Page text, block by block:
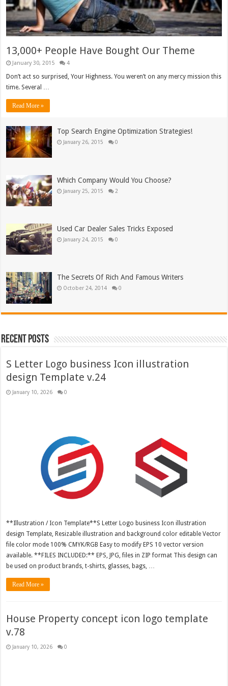
13,000+ People Have Bought Our Theme
January 30, 2015 4
Don’t act so surprised, Your Highness. You weren’t on any mercy mission this
time. Several …
Read More »
Top Search Engine Optimization Strategies!
January 26, 2015 0
Which Company Would You Choose?
January 25, 2015 2
Used Car Dealer Sales Tricks Exposed
January 24, 2015 0
The Secrets Of Rich And Famous Writers
October 24, 2014 0
Recent Posts
S Letter Logo business Icon illustration
design Template v.24
January 10, 2026 0
**Illustration / Icon Template**S Letter Logo business Icon illustration
design Template, Resizable illustration and background color editable Vector
file color mode 100% CMYK/RGB Easy to modify EPS 10 vector version
available. **FILES INCLUDED:** EPS, JPG, files in ZIP format This design can
be used on product brands, t-shirts, glasses, bags, …
Read More »
House Property concept icon logo template
v.78
January 10, 2026 0